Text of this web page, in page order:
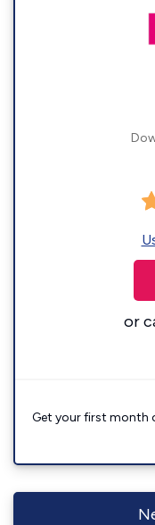
or
Get your first month